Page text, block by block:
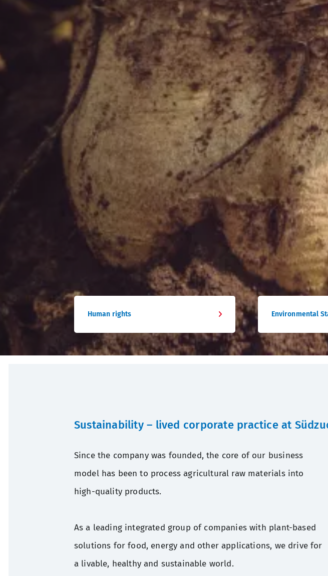
Human rights Environmental
Sustainability– lived corporate practice at
Since the company was founded, the core of our business
model has been to process agricultural raw materials into
high-quality products.
As a leading integrated group of companies with plant-based
solutions for food, energy and other applications, we drive for
a livable, healthy and sustainable world.